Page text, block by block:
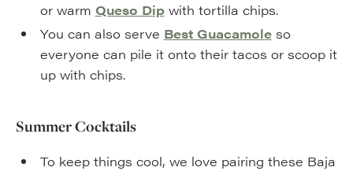
or warm Queso Dipwith tortilla chips.
You can also serve Best Guacamoleso
everyone can pile it onto their tacos or scoop it
up with chips.
Summer Cocktails
To keep things cool, we love pairing these Baja